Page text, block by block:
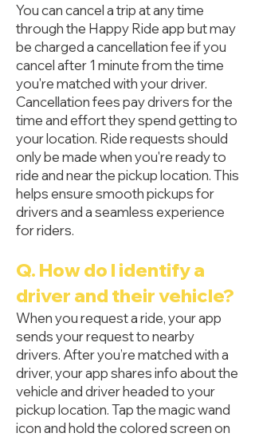
You can cancel a trip at any time
through the Happy Ride app but may
be charged a cancellation fee if you
cancel after 1 minute from the time
you're matched with your driver.
Cancellation fees pay drivers for the
time and effort they spend getting to
your location. Ride requests should
only be made when you're ready to
ride and near the pickup location. This
helps ensure smooth pickups for
drivers and a seamless experience
for riders.
Q. How do I identify a
driver and their vehicle?
When you request a ride, your app
sends your request to nearby
drivers. After you’re matched with a
driver, your app shares info about the
vehicle and driver headed to your
pickup location. Tap the magic wand
icon and hold the colored screen on